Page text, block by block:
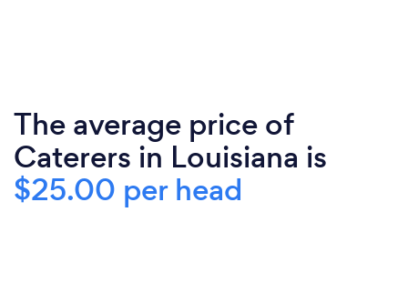
The average price of
Caterers in Louisiana is
$25.00 per head